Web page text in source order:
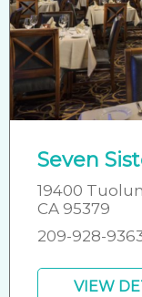
Seven
19400
CA 95379
209-928-
VIEW